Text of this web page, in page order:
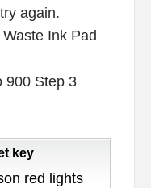
again.
Ink Pad
key
red lights